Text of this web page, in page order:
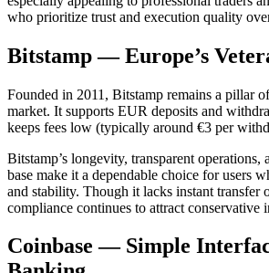
who prioritize trust and execution quality
Bitstamp — Europe’s
Founded in 2011, Bitstamp remains a pillar
market. It supports EUR deposits and
keeps fees low (typically around €3 per
Bitstamp’s longevity, transparent operations,
base make it a dependable choice for users
and stability. Though it lacks instant transfer
compliance continues to attract conservative
Coinbase — Simple